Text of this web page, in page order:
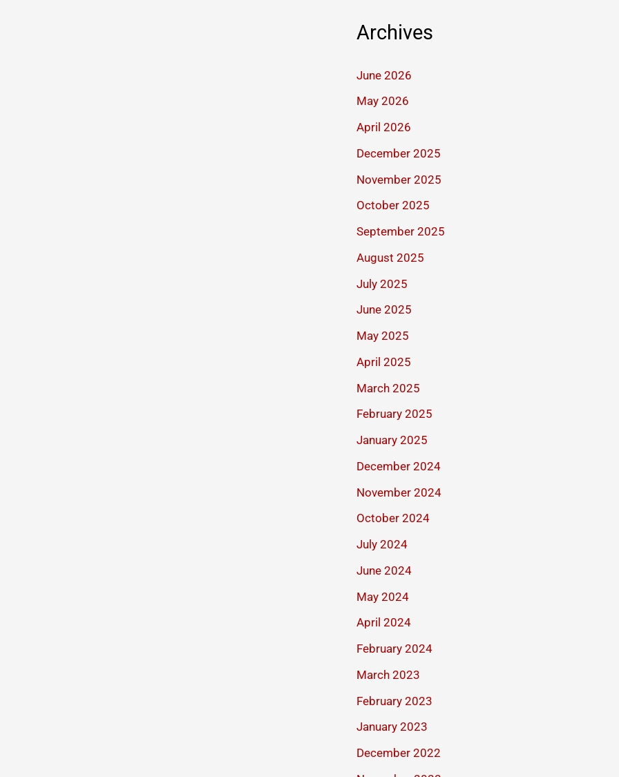
Archives
June 2026
May 2026
April 2026
December 2025
November 2025
October 2025
September 2025
August 2025
July 2025
June 2025
May 2025
April 2025
March 2025
February 2025
January 2025
December 2024
November 2024
October 2024
July 2024
June 2024
May 2024
April 2024
February 2024
March 2023
February 2023
January 2023
December 2022